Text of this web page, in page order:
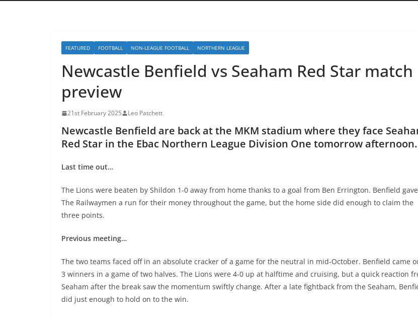
FEATURED FOOTBALL NON-LEAGUE FOOTBALL NORTHERN LEAGUE
Newcastle Benfield vs Seaham Red Star match
preview
21st February 2025 Leo Patchett
Newcastle Benfield are back at the MKM stadium where they face
Red Star in the Ebac Northern League Division One tomorrow afternoon.
Last time out…
The Lions were beaten by Shildon 1-0 away from home thanks to a goal from Ben Errington. Benfield gave
The Railwaymen a run for their money throughout the game, but the home side did enough to claim the
three points.
Previous meeting…
The two teams faced off in an absolute cracker of a game for the neutral in mid-October. Benfield came
3 winners in a game of two halves. The Lions were 4-0 up at halftime and cruising, but a quick reaction
Seaham after the break saw the momentum swiftly change. After a late fightback from the Seaham,
did just enough to hold on to the win.